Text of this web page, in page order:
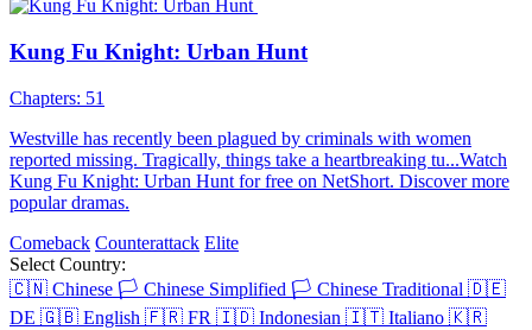
Kung Fu Knight: Urban Hunt
Chapters: 51
Westville has recently been plagued by criminals with women
reported missing. Tragically, things take a heartbreaking tu...Watch
Kung Fu Knight: Urban Hunt for free on NetShort. Discover more
popular dramas.
Comeback Counterattack Elite
Select Country:
🇨🇳 Chinese 🏳️ Chinese Simplified 🏳️ Chinese Traditional 🇩🇪
DE 🇬🇧 English 🇫🇷 FR 🇮🇩 Indonesian 🇮🇹 Italiano 🇰🇷